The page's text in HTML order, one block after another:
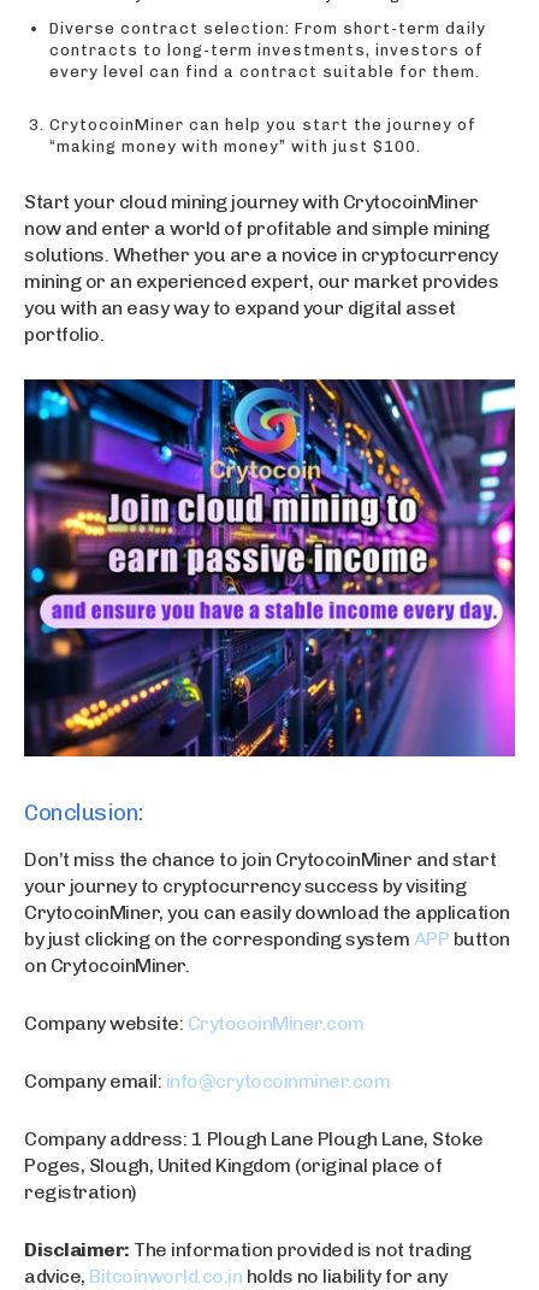
Diverse contract selection: From short-term daily
contracts to long-term investments, investors of
every level can find a contract suitable for them.
CrytocoinMiner can help you start the journey of
“making money with money” with just $100.
Start your cloud mining journey with CrytocoinMiner
now and enter a world of profitable and simple mining
solutions. Whether you are a novice in cryptocurrency
mining or an experienced expert, our market provides
you with an easy way to expand your digital asset
portfolio.
Conclusion:
Don’t miss the chance to join CrytocoinMiner and start
your journey to cryptocurrency success by visiting
CrytocoinMiner, you can easily download the application
by just clicking on the corresponding system APP button
on CrytocoinMiner.
Company website: CrytocoinMiner.com
Company email: info@crytocoinminer.com
Company address: 1 Plough Lane Plough Lane, Stoke
Poges, Slough, United Kingdom (original place of
registration)
Disclaimer: The information provided is not trading
advice, Bitcoinworld.co.in holds no liability for any